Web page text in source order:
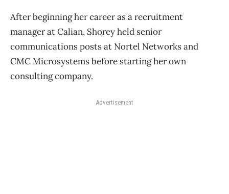
After beginning her career as a recruitment
manager at Calian, Shorey held senior
communications posts at Nortel Networks and
CMC Microsystems before starting her own
consulting company.
Advertisement